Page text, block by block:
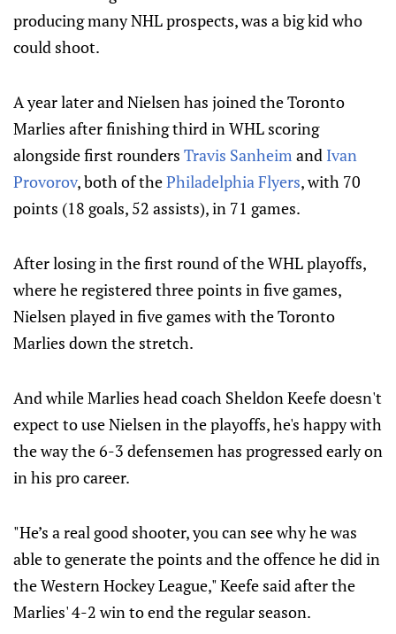
producing many NHL prospects, was a big kid who
could shoot.
A year later and Nielsen has joined the Toronto
Marlies after finishing third in WHL scoring
alongside first rounders Travis Sanheim and Ivan
Provorov, both of thePhiladelphia Flyers, with 70
points (18 goals, 52 assists), in 71 games.
After losing in the first round of the WHL playoffs,
where he registered three points in five games,
Nielsen played in five games with the Toronto
Marlies down the stretch.
And while Marlies head coach Sheldon Keefe doesn't
expect to use Nielsen in the playoffs, he's happy with
the way the 6-3 defensemen has progressed early on
in his pro career.
"He’s a real good shooter, you can see why he was
able to generate the points and the offence he did in
the Western Hockey League," Keefe said after the
Marlies' 4-2 win to end the regular season.